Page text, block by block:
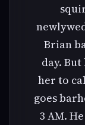
Brian
day.
her to
goes
3 AM.